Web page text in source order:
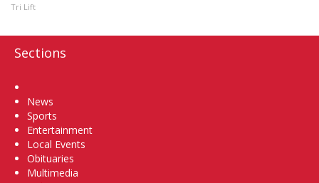
Tri Lift
Sections
News
Sports
Entertainment
Local Events
Obituaries
Multimedia